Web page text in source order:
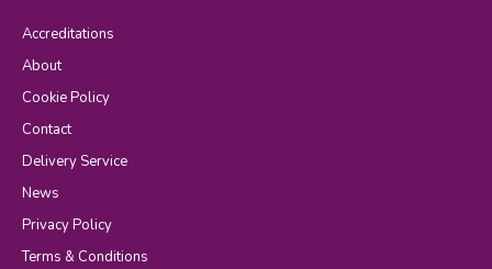
Accreditations
About
Cookie Policy
Contact
Delivery Service
News
Privacy Policy
Terms & Conditions